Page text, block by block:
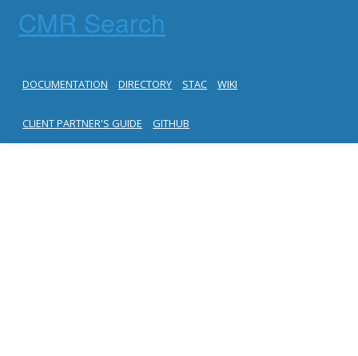
CMR Search
DOCUMENTATION DIRECTORY STAC WIKI
CLIENT PARTNER'S GUIDE GITHUB